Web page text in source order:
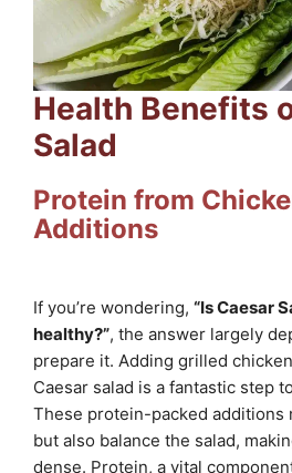
Health Benefits
Salad
Protein from
Additions
If you’re wondering, “Is Caesar
healthy?”, the answer largely
prepare it. Adding grilled
Caesar salad is a fantastic step
These protein-packed additions
but also balance the salad,
dense. Protein, a vital